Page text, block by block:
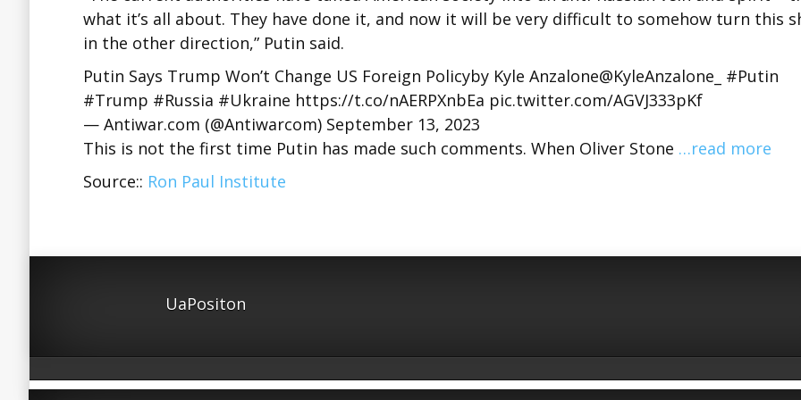
what it’s all about. They have done it, and now it will be very difficult to somehow turn this
in the other direction,” Putin said.
Putin Says Trump Won’t Change US Foreign Policyby Kyle Anzalone@KyleAnzalone_ #Putin
#Trump #Russia #Ukraine https://t.co/nAERPXnbEa pic.twitter.com/AGVJ333pKf
— Antiwar.com (@Antiwarcom) September 13, 2023
This is not the first time Putin has made such comments. When Oliver Stone …read more
Source:: Ron Paul Institute
UaPositon